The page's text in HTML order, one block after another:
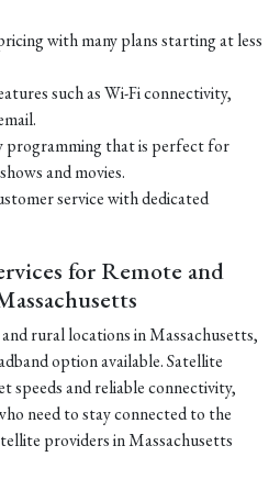
with many plans starting at less
such as Wi-Fi connectivity,
programming that is perfect for
and movies.
service with dedicated
for Remote and
rural locations in Massachusetts,
option available. Satellite
speeds and reliable connectivity,
need to stay connected to the
providers in Massachusetts